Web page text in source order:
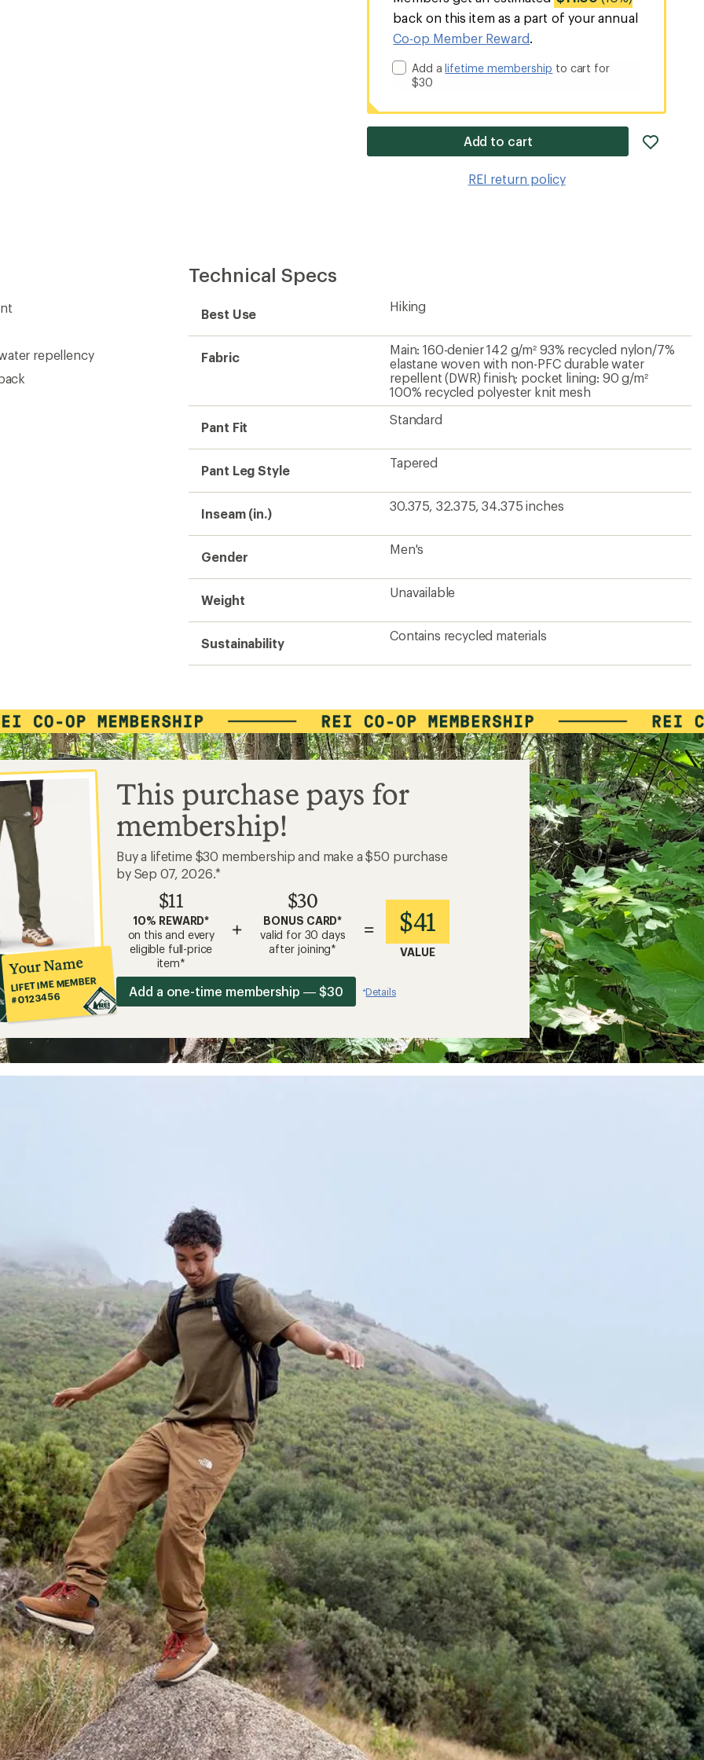
back on this item as a part of your annual
Co-op Member Reward.
Add alifetime membership to cart for
$30
Add to cart
REI return policy
repellency
Technical Specs
Best Use
Hiking
Fabric
Main: 160-denier 142 g/m² 93% recycled nylon/7%
elastane woven with non-PFC durable water
repellent (DWR) finish; pocket lining: 90 g/m²
100% recycled polyester knit mesh
Pant Fit
Standard
Pant Leg Style
Tapered
Inseam (in.)
30.375, 32.375, 34.375 inches
Gender
Men's
Weight
Unavailable
Sustainability
Contains recycled materials
Your Name
LIFETIME MEMBER
#0123456
This purchase pays for
membership!
Buy a lifetime $30 membership and make a $50 purchase
by Sep 07, 2026.*
$11
10% REWARD*
on this and every
eligible full-price
item*
+
$30
BONUS CARD*
valid for 30 days
after joining*
= $41
VALUE
Add a one-time membership — $30 *Details